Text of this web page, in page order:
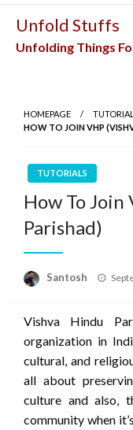
Skip
content
Unfold Stuffs
Unfolding Things
HOMEPAGE
HOW TO JOIN VHP
TUTORIALS
How To Join
Parishad)
Santosh
Vishva Hindu
organization in
cultural, and
all about
culture and also,
community when